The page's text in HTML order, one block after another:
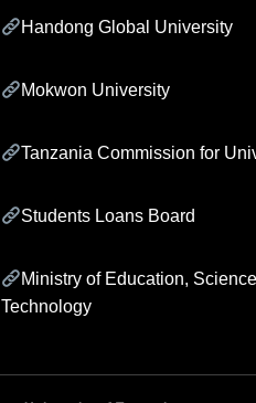
Handong Global University
Mokwon University
Tanzania Commission for
Students Loans Board
Ministry of Education,
Technology